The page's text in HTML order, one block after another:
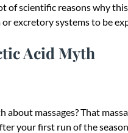
of scientific reasons why
excretory systems to be
Acid Myth
about massages? That
your first run of the